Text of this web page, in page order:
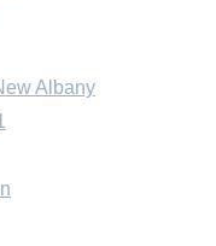
Albany